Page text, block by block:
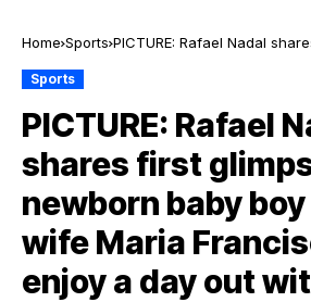
Home Sports PICTURE: Rafael Nadal
Sports
PICTURE: Rafael
shares first
newborn baby
wife Maria
enjoy a day out